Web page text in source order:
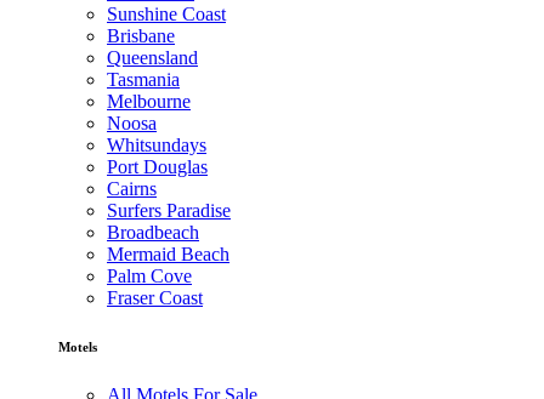
Sunshine Coast
Brisbane
Queensland
Tasmania
Melbourne
Noosa
Whitsundays
Port Douglas
Cairns
Surfers Paradise
Broadbeach
Mermaid Beach
Palm Cove
Fraser Coast
Motels
All Motels For Sale